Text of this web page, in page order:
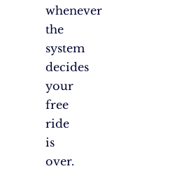
whenever
the
system
decides
your
free
ride
is
over.